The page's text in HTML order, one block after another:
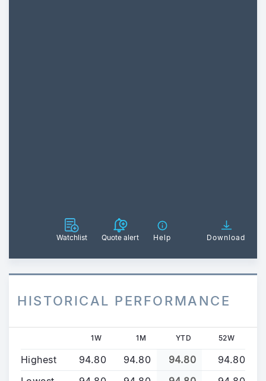
Watchlist Quote alert Help Download
HISTORICAL PERFORMANCE
1W 1M YTD 52W
Highest 94.80 94.80 94.80
94.80